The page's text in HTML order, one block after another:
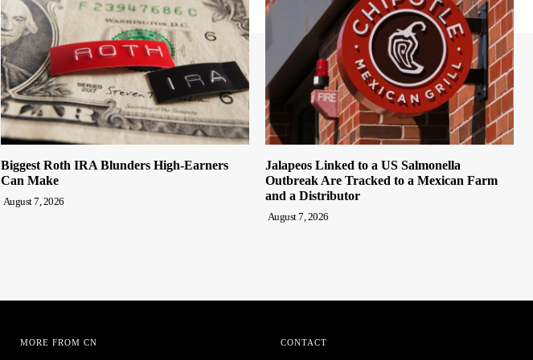
Biggest Roth IRA Blunders High-Earners
Can Make
August 7, 2026
Jalapeos Linked to a US Salmonella
Outbreak Are Tracked to a Mexican Farm
and a Distributor
August 7, 2026
MORE FROM CN CONTACT